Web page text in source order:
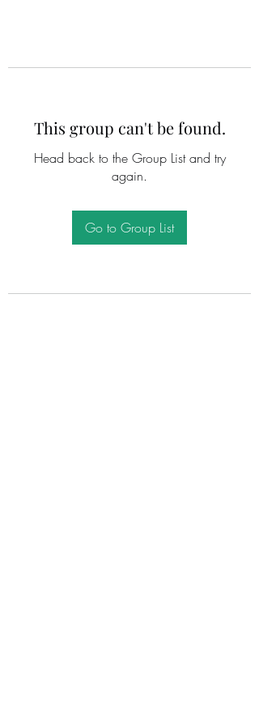
This group can't be found.
Head back to the Group List and try
again.
Go to Group List